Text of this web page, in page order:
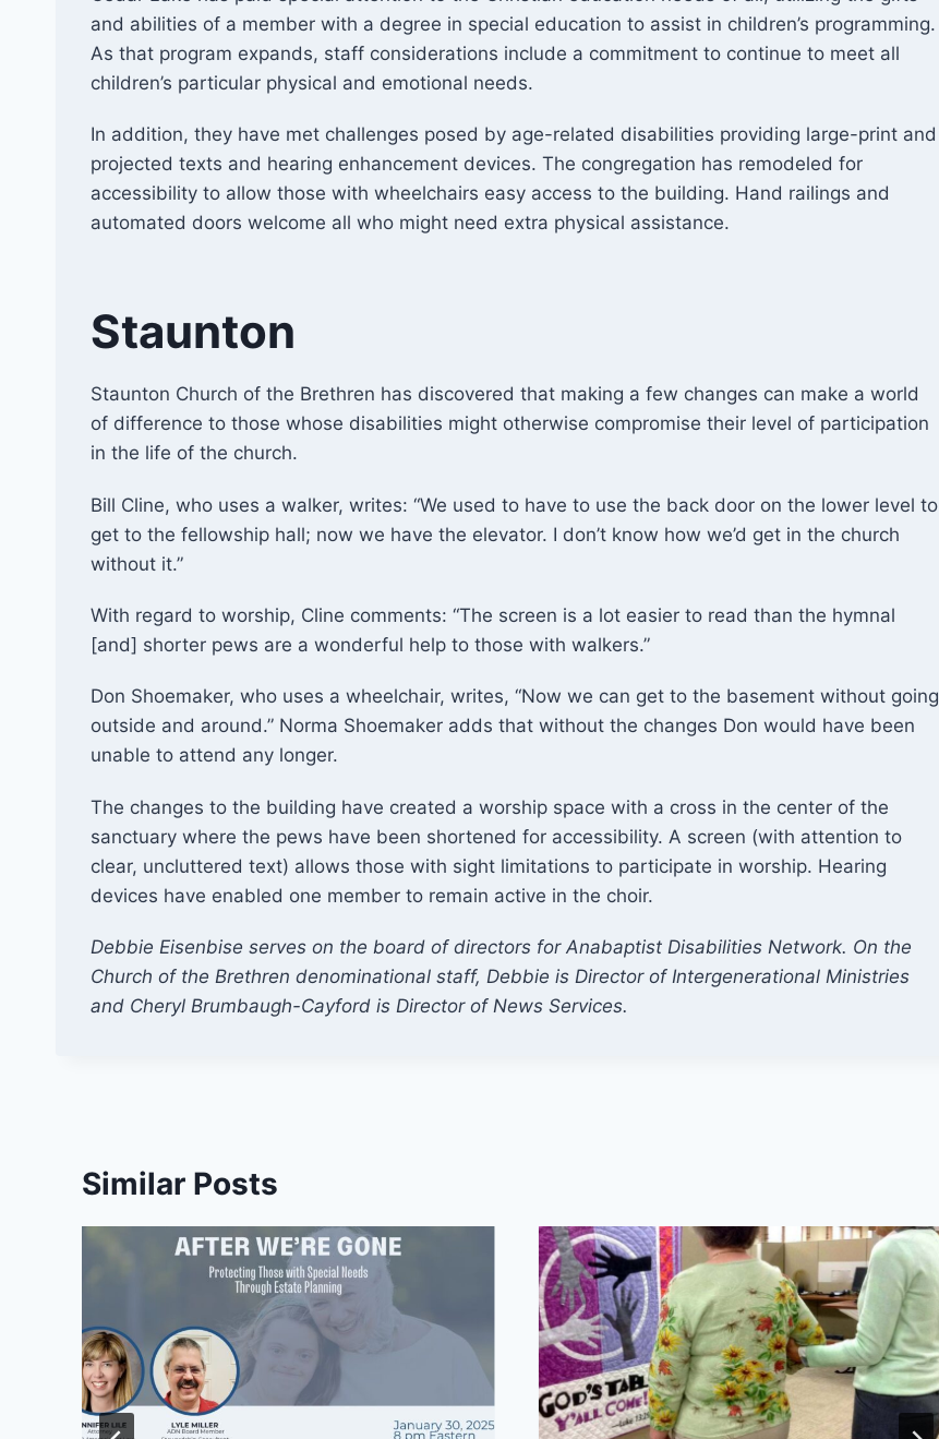
and abilities of a member with a degree in special education to assist in children’s programming.
As that program expands, staff considerations include a commitment to continue to meet all
children’s particular physical and emotional needs.
In addition, they have met challenges posed by age-related disabilities providing large-print and
projected texts and hearing enhancement devices. The congregation has remodeled for
accessibility to allow those with wheelchairs easy access to the building. Hand railings and
automated doors welcome all who might need extra physical assistance.
Staunton
Staunton Church of the Brethren has discovered that making a few changes can make a world
of difference to those whose disabilities might otherwise compromise their level of participation
in the life of the church.
Bill Cline, who uses a walker, writes: “We used to have to use the back door on the lower level to
get to the fellowship hall; now we have the elevator. I don’t know how we’d get in the church
without it.”
With regard to worship, Cline comments: “The screen is a lot easier to read than the hymnal
[and] shorter pews are a wonderful help to those with walkers.”
Don Shoemaker, who uses a wheelchair, writes, “Now we can get to the basement without going
outside and around.” Norma Shoemaker adds that without the changes Don would have been
unable to attend any longer.
The changes to the building have created a worship space with a cross in the center of the
sanctuary where the pews have been shortened for accessibility. A screen (with attention to
clear, uncluttered text) allows those with sight limitations to participate in worship. Hearing
devices have enabled one member to remain active in the choir.
Debbie Eisenbise serves on the board of directors for Anabaptist Disabilities Network. On the
Church of the Brethren denominational staff, Debbie is Director of Intergenerational Ministries
and Cheryl Brumbaugh-Cayford is Director of News Services.
Similar Posts